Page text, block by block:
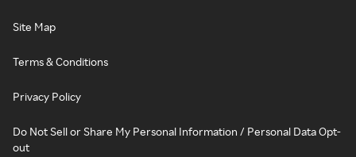
Site Map
Terms & Conditions
Privacy Policy
Do Not Sell or Share My Personal Information / Personal Data Opt-
out